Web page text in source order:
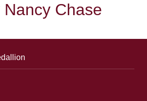
Nancy Chase